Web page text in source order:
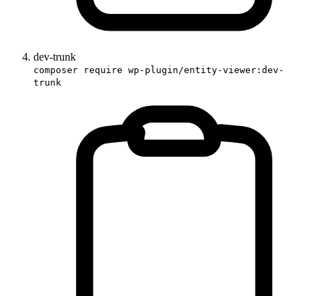
dev-trunk
composer require wp-plugin/entity-viewer:dev-
trunk